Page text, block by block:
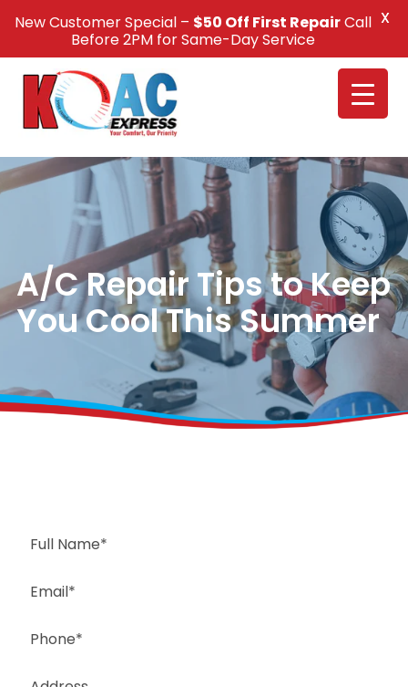
Call Us +1(832) 326-5687
A/C Repair Tips to Keep
You Cool This Summer
New Customer Special – $50 Off First RepairCall
Before 2PM for Same-Day Service
X